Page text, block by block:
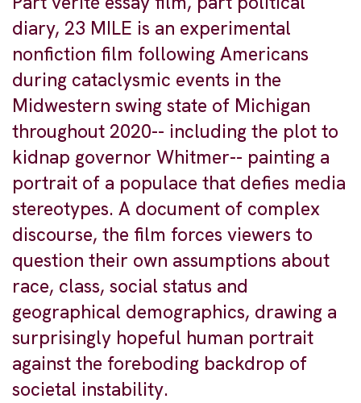
diary, 23 MILE is an experimental
nonfiction film following Americans
during cataclysmic events in the
Midwestern swing state of Michigan
throughout 2020-- including the plot to
kidnap governor Whitmer-- painting a
portrait of a populace that defies media
stereotypes. A document of complex
discourse, the film forces viewers to
question their own assumptions about
race, class, social status and
geographical demographics, drawing a
surprisingly hopeful human portrait
against the foreboding backdrop of
societal instability.